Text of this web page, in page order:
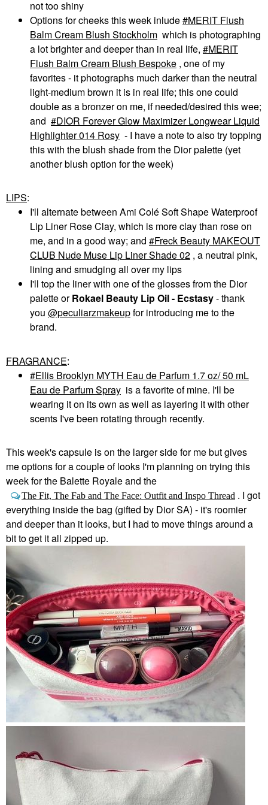
not too shiny
Options for cheeks this week inlude
MERIT Flush
Balm Cream Blush Stockholm which is photographing
a lot brighter and deeper than in real life,
MERIT
Flush Balm Cream Blush Bespoke , one of my
favorites - it photographs much darker than the neutral
light-medium brown it is in real life; this one could
double as a bronzer on me, if needed/desired this wee;
and
DIOR Forever Glow Maximizer Longwear Liquid
Highlighter 014 Rosy - I have a note to also try topping
this with the blush shade from the Dior palette (yet
another blush option for the week)
LIPS:
I'll alternate between Ami Colé Soft Shape Waterproof
Lip Liner Rose Clay, which is more clay than rose on
me, and in a good way; and
Freck Beauty MAKEOUT
CLUB Nude Muse Lip Liner Shade 02 , a neutral pink,
lining and smudging all over my lips
I'll top the liner with one of the glosses from the Dior
palette orRokael Beauty Lip Oil - Ecstasy- thank
you @peculiarzmakeupfor introducing me to the
brand.
FRAGRANCE:
Ellis Brooklyn MYTH Eau de Parfum 1.7 oz/ 50 mL
Eau de Parfum Spray is a favorite of mine. I'll be
wearing it on its own as well as layering it with other
scents I've been rotating through recently.
This week's capsule is on the larger side for me but gives
me options for a couple of looks I'm planning on trying this
week for the Balette Royale and the
The Fit, The Fab and The Face: Outfit and Inspo Thread . I got
everything inside the bag (gifted by Dior SA) - it's roomier
and deeper than it looks, but I had to move things around a
bit to get it all zipped up.